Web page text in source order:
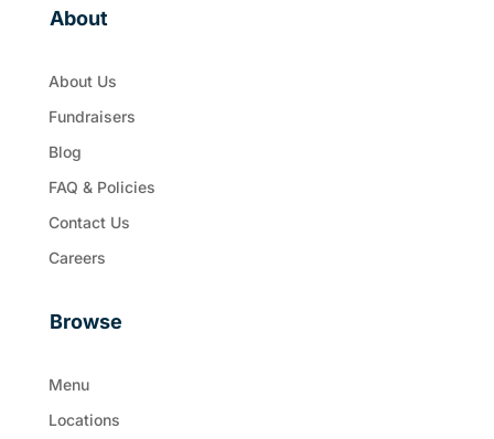
About
About Us
Fundraisers
Blog
FAQ & Policies
Contact Us
Careers
Browse
Menu
Locations